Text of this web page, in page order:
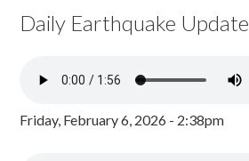
Daily Earthquake Update
Friday, February 6, 2026 - 2:38pm